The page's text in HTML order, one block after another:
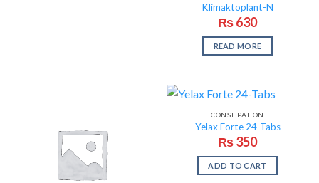
Klimaktoplant-N
₨630
READ MORE
CONSTIPATION
Yelax Forte 24-Tabs
₨350
ADD TO CART